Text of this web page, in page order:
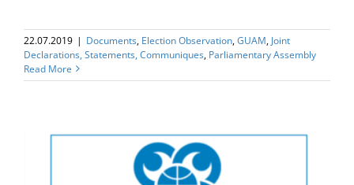
22.07.2019 | Documents, Election Оbservation,GUAM, Joint
Declarations, Statements, Communiques, Parliamentary Assembly
Read More